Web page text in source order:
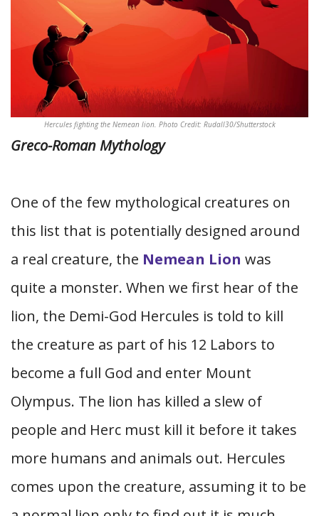
Hercules fighting the Nemean lion. Photo Credit: Rudall30/Shutterstock
Greco-Roman Mythology
One of the few mythological creatures on
this list that is potentially designed around
a real creature, the Nemean Lion was
quite a monster. When we first hear of the
lion, the Demi-God Hercules is told to kill
the creature as part of his 12 Labors to
become a full God and enter Mount
Olympus. The lion has killed a slew of
people and Herc must kill it before it takes
more humans and animals out. Hercules
comes upon the creature, assuming it to be